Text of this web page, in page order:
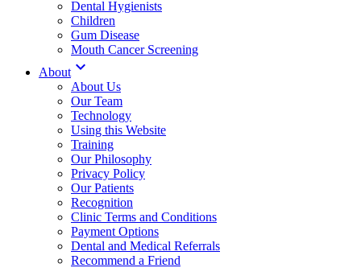
Dental Hygienists
Children
Gum Disease
Mouth Cancer Screening
About 
About Us
Our Team
Technology
Using this Website
Training
Our Philosophy
Privacy Policy
Our Patients
Recognition
Clinic Terms and Conditions
Payment Options
Dental and Medical Referrals
Recommend a Friend